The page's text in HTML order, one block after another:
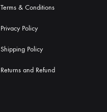
Terms & Conditions
Privacy Policy
Shipping Policy
Returns and Refund